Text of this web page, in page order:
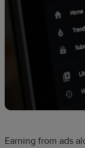
Earning from ads